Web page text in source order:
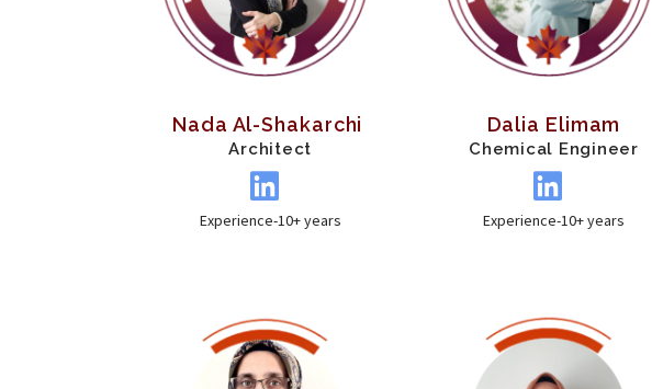
Nada Al-Shakarchi
Architect
Experience-10+ years
Dalia Elimam
Chemical Engineer
Experience-10+ years